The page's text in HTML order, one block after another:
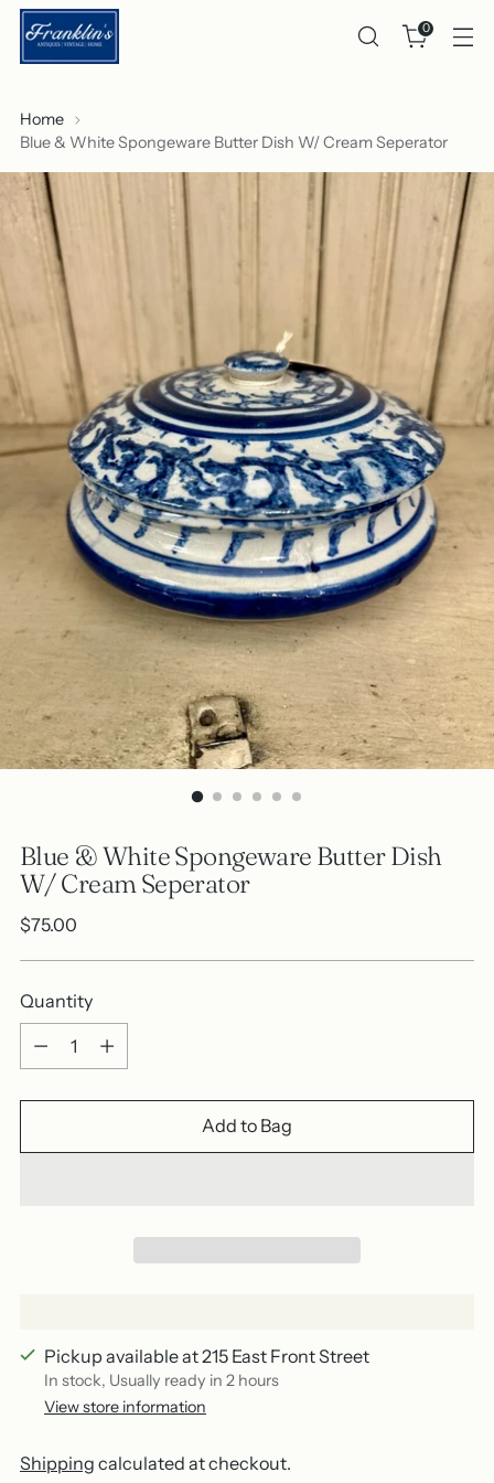
0
Home
Blue & White Spongeware Butter Dish W/ Cream Seperator
Blue & White Spongeware Butter Dish
W/ Cream Seperator
Regular
$75.00
Quantity
Quantity
Add to Bag
Pickup available at 215 East Front Street
In stock, Usually ready in 2 hours
View store information
Shipping calculated at checkout.